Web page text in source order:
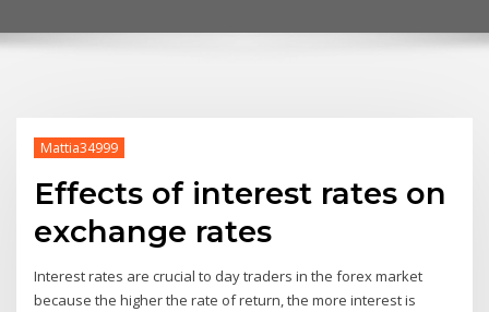
Mattia34999
Effects of interest rates on
exchange rates
Interest rates are crucial to day traders in the forex market
because the higher the rate of return, the more interest is